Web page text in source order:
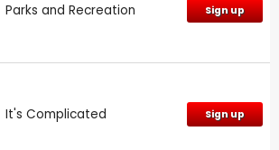
Parks and Recreation Sign up
It's Complicated Sign up